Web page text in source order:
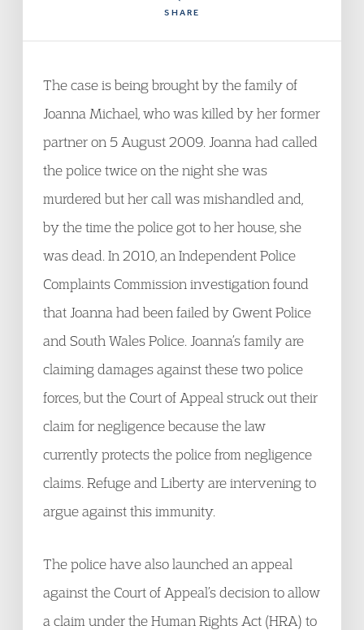
SHARE
The case is being brought by the family of
Joanna Michael, who was killed by her former
partner on 5 August 2009. Joanna had called
the police twice on the night she was
murdered but her call was mishandled and,
by the time the police got to her house, she
was dead. In 2010, an Independent Police
Complaints Commission investigation found
that Joanna had been failed by Gwent Police
and South Wales Police. Joanna’s family are
claiming damages against these two police
forces, but the Court of Appeal struck out their
claim for negligence because the law
currently protects the police from negligence
claims. Refuge and Liberty are intervening to
argue against this immunity.
The police have also launched an appeal
against the Court of Appeal’s decision to allow
a claim under the Human Rights Act (HRA) to